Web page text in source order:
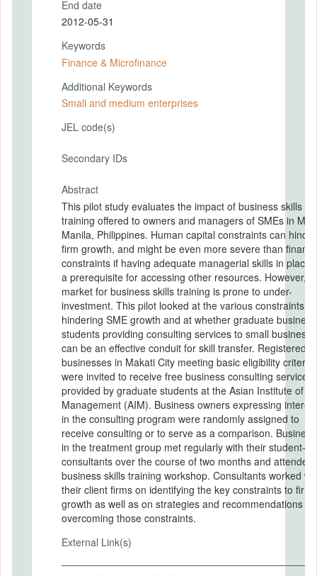
End date
2012-05-31
Keywords
Finance & Microfinance
Additional Keywords
Small and medium enterprises
JEL code(s)
Secondary IDs
Abstract
This pilot study evaluates the impact of business skills
training offered to owners and managers of SMEs in
Manila, Philippines. Human capital constraints can hinder
firm growth, and might be even more severe than
constraints if having adequate managerial skills in place
a prerequisite for accessing other resources. However,
market for business skills training is prone to under-
investment. This pilot looked at the various constraints
hindering SME growth and at whether graduate business
students providing consulting services to small business
can be an effective conduit for skill transfer. Registered
businesses in Makati City meeting basic eligibility criteria
were invited to receive free business consulting services
provided by graduate students at the Asian Institute of
Management (AIM). Business owners expressing interest
in the consulting program were randomly assigned to
receive consulting or to serve as a comparison. Businesses
in the treatment group met regularly with their student-
consultants over the course of two months and attended
business skills training workshop. Consultants worked with
their client firms on identifying the key constraints to firm
growth as well as on strategies and recommendations for
overcoming those constraints.
External Link(s)